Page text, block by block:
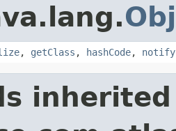
, getClass , hashCode, notify